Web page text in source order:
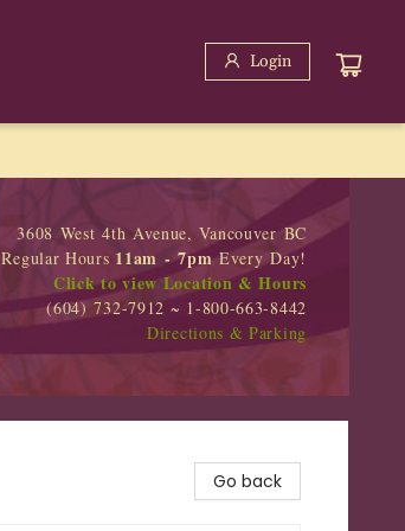
Login
3608 West 4th Avenue, Vancouver BC
Regular Hours 11am - 7pmEvery Day!
Click to view Location & Hours
(604) 732-7912 ~ 1-800-663-8442
Directions & Parking
Go back